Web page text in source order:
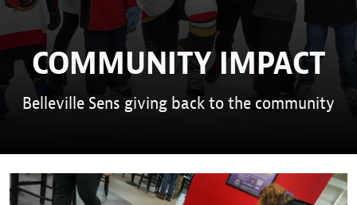
COMMUNITY IMPACT
Belleville Sens giving back to the community